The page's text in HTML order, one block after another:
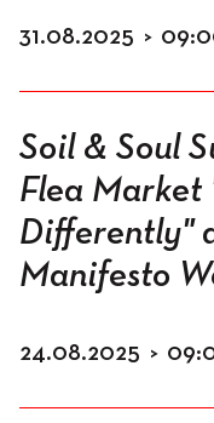
31.08.2025 >
Soil & Soul
Flea Market
Differently"
Manifesto
24.08.2025 >